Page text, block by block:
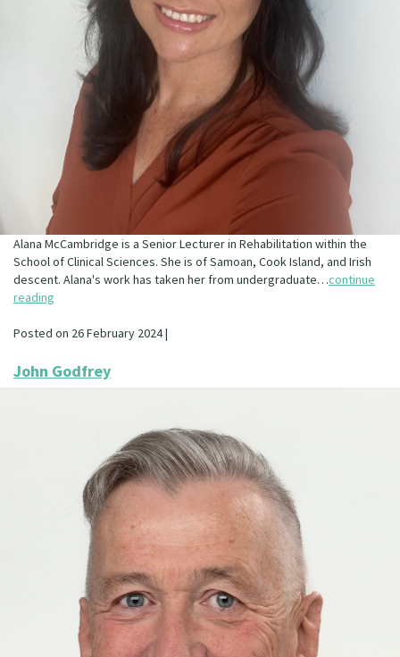
Alana McCambridge is a Senior Lecturer in Rehabilitation within the
School of Clinical Sciences. She is of Samoan, Cook Island, and Irish
descent. Alana's work has taken her from undergraduate…continue
reading
Posted on 26 February 2024 |
John Godfrey